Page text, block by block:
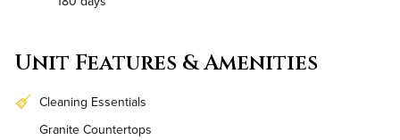
Unit Features & Amenities
Cleaning Essentials
Granite Countertops